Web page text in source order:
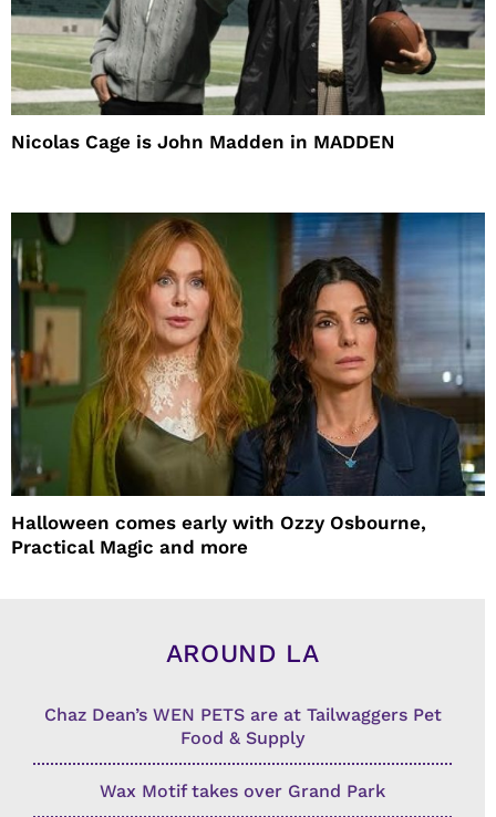
Nicolas Cage is John Madden in MADDEN
Halloween comes early with Ozzy Osbourne,
Practical Magic and more
AROUND LA
Chaz Dean’s WEN PETS are at Tailwaggers Pet
Food & Supply
Wax Motif takes over Grand Park